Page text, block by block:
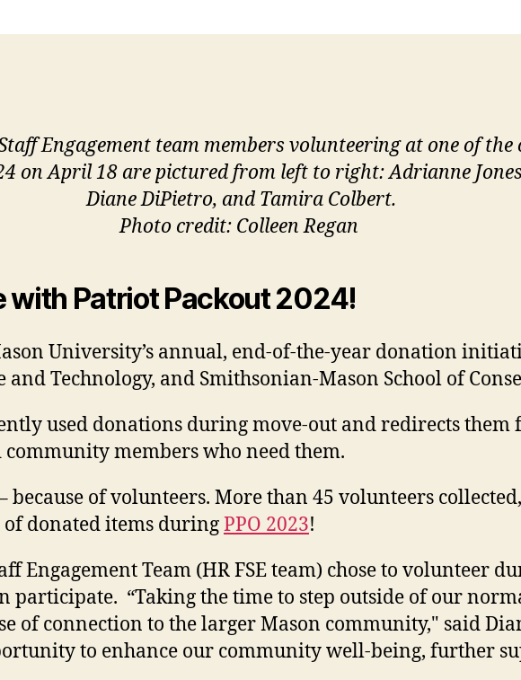
Engagement team members volunteering at one of
on April 18 are pictured from left to right: Adrianne
Diane DiPietro, and Tamira Colbert.
Photo credit: Colleen Regan
with Patriot Packout 2024!
University’s annual, end-of-the-year donation
and Technology, and Smithsonian-Mason School of
used donations during move-out and redirects
members who need them.
because of volunteers. More than 45 volunteers
donated items duringPPO 2023!
Engagement Team (HR FSE team) chose to volunteer
participate. “Taking the time to step outside of our
of connection to the larger Mason community," said
to enhance our community well-being, further